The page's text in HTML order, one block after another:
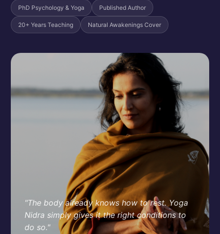
PhD Psychology & Yoga Published Author
20+ Years Teaching Natural Awakenings Cover
"The body already knows how to rest. Yoga
Nidra simply gives it the right conditions to
do so."